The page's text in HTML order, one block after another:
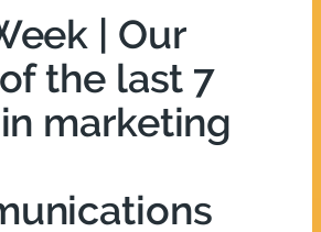
| Our
the last 7
marketing